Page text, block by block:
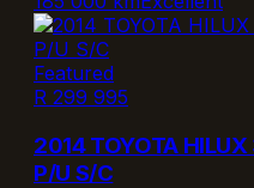
Featured
R 299 995
2014 TOYOTA
P/U S/C